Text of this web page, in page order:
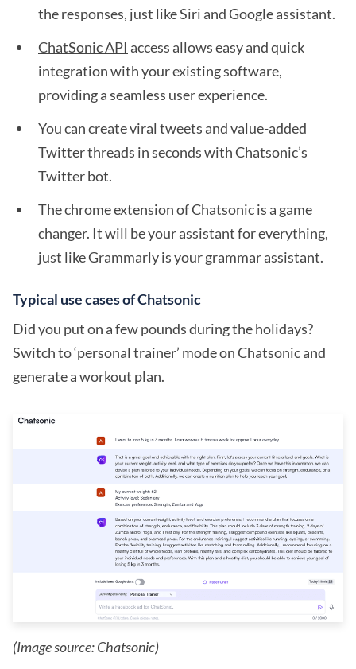
the responses, just like Siri and Google assistant.
ChatSonic API access allows easy and quick
integration with your existing software,
providing a seamless user experience.
You can create viral tweets and value-added
Twitter threads in seconds with Chatsonic’s
Twitter bot.
The chrome extension of Chatsonic is a game
changer. It will be your assistant for everything,
just like Grammarly is your grammar assistant.
Typical use cases of Chatsonic
Did you put on a few pounds during the holidays?
Switch to ‘personal trainer’ mode on Chatsonic and
generate a workout plan.
(Image source: Chatsonic)